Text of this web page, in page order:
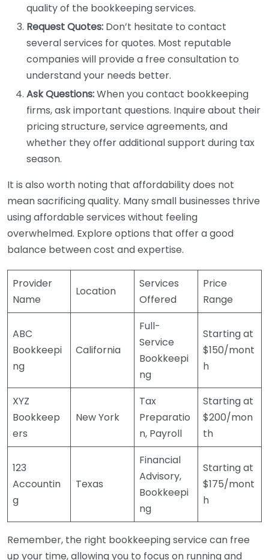
quality of the bookkeeping services.
Request Quotes: Don’t hesitate to contact
several services for quotes. Most reputable
companies will provide a free consultation to
understand your needs better.
Ask Questions:When you contact bookkeeping
firms, ask important questions. Inquire about their
pricing structure, service agreements, and
whether they offer additional support during tax
season.
It is also worth noting that affordability does not
mean sacrificing quality. Many small businesses thrive
using affordable services without feeling
overwhelmed. Explore options that offer a good
balance between cost and expertise.
Provider
Name
Location
Services
Offered
Price
Range
ABC
Bookkeepi
ng
California
Full-
Service
Bookkeepi
ng
Starting at
$150/mont
h
XYZ
Bookkeep
ers
New York
Tax
Preparatio
n, Payroll
Starting at
$200/mon
th
123
Accountin
g
Texas
Financial
Advisory,
Bookkeepi
ng
Starting at
$175/mont
h
Remember, the right bookkeeping service can free
up your time, allowing you to focus on running and